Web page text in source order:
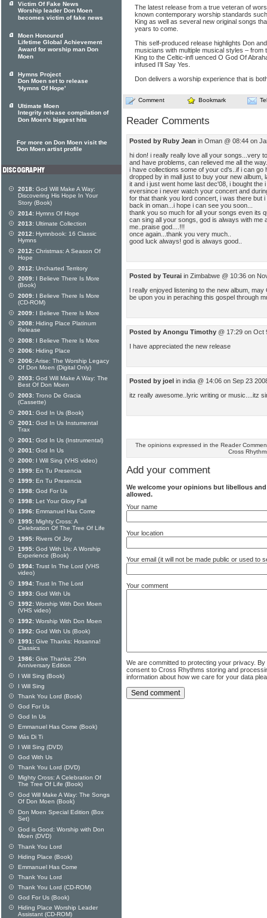
The latest release from a true veteran of
known contemporary worship standards
King as well as several new original songs
years to come.
This self-produced release highlights Don
musicians with multiple musical styles – from
King to the Celtic-infl uenced O God Of
infused I’ll Say Yes.
Don delivers a worship experience that is
Comment Bookmark
Reader Comments
Posted by Ruby Jean in Oman @ 08:44 on
hi don! i really really love all your songs...very
and have problems, can relieved me all the
i have collections some of your cd's..if i can go
dropped by in mall just to buy your new album,
it and i just went home last dec'08, i bought the
eversince i never watch your concert and
for that thank you lord concert, i was there but
back in oman...i hope i can see you soon...
thank you so much for all your songs even its
can sing all your songs, god is always with me
me..praise god....!!!
once again...thank you very much..
good luck always! god is always good..
Posted by Teurai in Zimbabwe @ 10:36 on
l really enjoyed listening to the new album,
be upon you in peraching this gospel through
Posted by Anongu Timothy @ 17:29 on Oct
I have appreciated the new release
Posted by joel in india @ 14:06 on Sep 23
itz really awesome..lyric writing or music....itz
The opinions expressed in the Reader
Cross
Add your comment
We welcome your opinions but libellous
allowed.
Your name
Your location
Your email (it will not be made public or used to
Your comment
We are committed to protecting your privacy.
consent to Cross Rhythms storing and
information about how we care for your data
Victim Of Fake News
Worship leader Don Moen
becomes victim of fake news
Moen Honoured
Lifetime Global Achievement
Award for worship man Don
Moen
Hymns Project
Don Moen set to release
'Hymns Of Hope'
Ultimate Moen
Integrity release compilation of
Don Moen's biggest hits
For more on Don Moen visit the
Don Moen artist profile
2018: God Will Make A Way:
Discovering His Hope In Your
Story (Book)
2014: Hymns Of Hope
2013: Ultimate Collection
2012: Hymnbook: 16 Classic
Hymns
2012: Christmas: A Season Of
Hope
2012: Uncharted Territory
2009: I Believe There Is More
(Book)
2009: I Believe There Is More
(CD-ROM)
2009: I Believe There Is More
2008: Hiding Place Platinum
Release
2008: I Believe There Is More
2006: Hiding Place
2006:Arise: The Worship Legacy
Of Don Moen (Digital Only)
2003: God Will Make A Way: The
Best Of Don Moen
2003: Trono De Gracia
(Cassette)
2001: God In Us (Book)
2001: God In Us Instumental
Trax
2001: God In Us (Instrumental)
2001: God In Us
2000: I Will Sing (VHS video)
1999: En Tu Presencia
1999: En Tu Presencia
1998: God For Us
1998: Let Your Glory Fall
1996: Emmanuel Has Come
1995: Mighty Cross: A
Celebration Of The Tree Of Life
1995: Rivers Of Joy
1995: God With Us: A Worship
Experience (Book)
1994: Trust In The Lord (VHS
video)
1994: Trust In The Lord
1993: God With Us
1992: Worship With Don Moen
(VHS video)
1992: Worship With Don Moen
1992: God With Us (Book)
1991: Give Thanks: Hosanna!
Classics
1986: Give Thanks: 25th
Anniversary Edition
I Will Sing (Book)
I Will Sing
Thank You Lord (Book)
God For Us
God In Us
Emmanuel Has Come (Book)
Más Di Ti
I Will Sing (DVD)
God With Us
Thank You Lord (DVD)
Mighty Cross: A Celebration Of
The Tree Of Life (Book)
God Will Make A Way: The Songs
Of Don Moen (Book)
Don Moen Special Edition (Box
Set)
God is Good: Worship with Don
Moen (DVD)
Thank You Lord
Hiding Place (Book)
Emmanuel Has Come
Thank You Lord
Thank You Lord (CD-ROM)
God For Us (Book)
Hiding Place Worship Leader
Assistant (CD-ROM)